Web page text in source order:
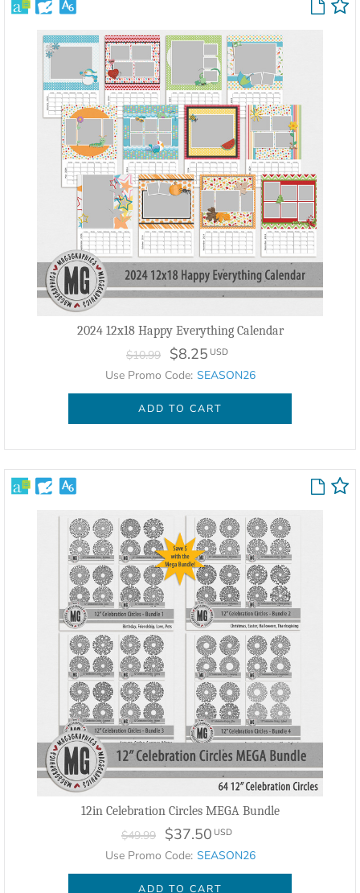
2024 12x18 Happy Everything Calendar
$10.99 $8.25 USD
Use Promo Code: SEASON26
ADD TO CART
12in Celebration Circles MEGA Bundle
$49.99 $37.50 USD
Use Promo Code: SEASON26
ADD TO CART